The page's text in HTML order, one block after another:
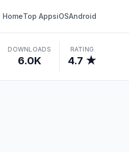
HomeTop AppsiOSAndroid
DOWNLOADS
6.0K
RATING
4.7 ★